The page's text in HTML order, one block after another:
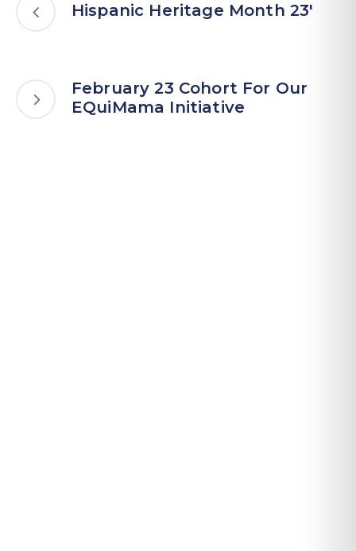
Hispanic Heritage Month 23′
February 23 Cohort For Our
EQuiMama Initiative